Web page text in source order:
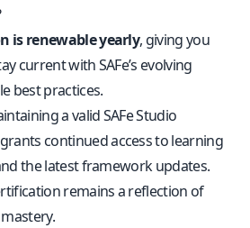
is renewable yearly, giving you
current with SAFe’s evolving
best practices.
a valid SAFe Studio
continued access to learning
the latest framework updates.
remains a reflection of